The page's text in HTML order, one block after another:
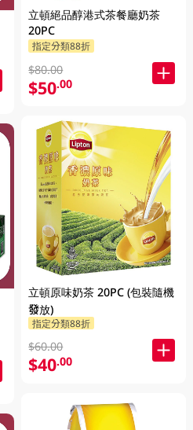
立頓絕品醇港式茶餐廳奶茶
20PC
指定分類88折
$80.00
$50.00
立頓原味奶茶 20PC (包裝隨機
發放)
指定分類88折
$60.00
$40.00